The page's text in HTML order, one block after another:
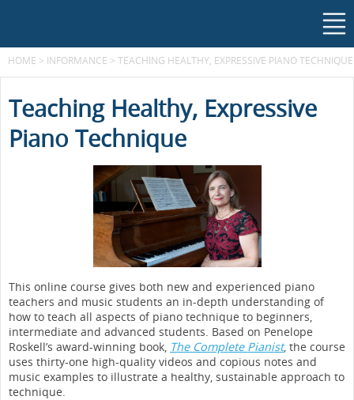
HOME > INFORMANCE > TEACHING HEALTHY, EXPRESSIVE PIANO TECHNIQUE
Teaching Healthy, Expressive
Piano Technique
This online course gives both new and experienced piano
teachers and music students an in-depth understanding of
how to teach all aspects of piano technique to beginners,
intermediate and advanced students. Based on Penelope
Roskell’s award-winning book, The Complete Pianist, the course
uses thirty-one high-quality videos and copious notes and
music examples to illustrate a healthy, sustainable approach to
technique.